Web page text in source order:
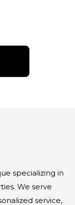
specializing in
We serve
service,